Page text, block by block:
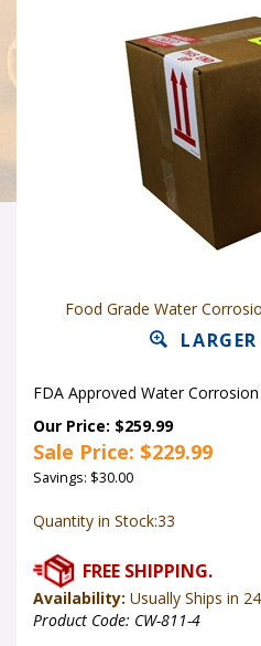
Food Grade Water
FDA Approved Water
Our Price: $259.99
Sale Price: $229.99
Savings: $30.00
Quantity in Stock:33
Availability: Usually Ships in
Product Code: CW-811-4